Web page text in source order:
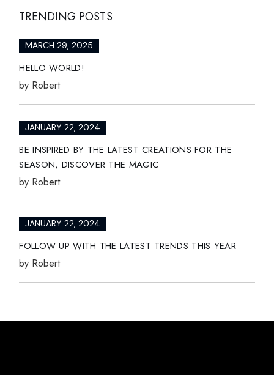
TRENDING POSTS
MARCH 29, 2025
HELLO WORLD!
by Robert
JANUARY 22, 2024
BE INSPIRED BY THE LATEST CREATIONS FOR THE
SEASON, DISCOVER THE MAGIC
by Robert
JANUARY 22, 2024
FOLLOW UP WITH THE LATEST TRENDS THIS YEAR
by Robert